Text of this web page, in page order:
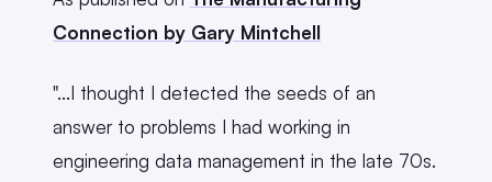
Connection by Gary Mintchell
"...I thought I detected the seeds of an
answer to problems I had working in
engineering data management in the late 70s.